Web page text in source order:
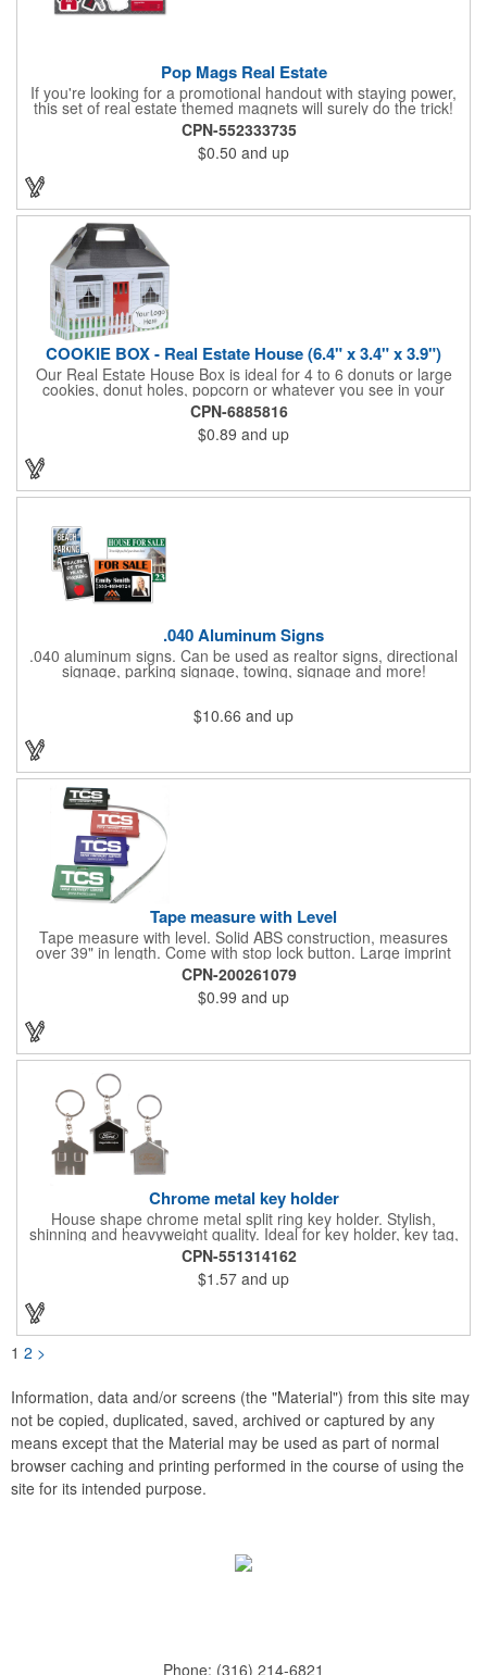
Pop Mags Real Estate
If you're looking for a promotional handout with staying power,
this set of real estate themed magnets will surely do the trick!
Displayed on a 2.75" x 11" strip, these magnets feature four
color process printing. The set includes 4 magnets, which can
be popped out and displayed on a refrigerator, locker, file
cabinet or any metal object you can think of!
CPN-552333735
$0.50 and up
COOKIE BOX - Real Estate House (6.4" x 3.4" x 3.9")
Our Real Estate House Box is ideal for 4 to 6 donuts or large
cookies, donut holes, popcorn or whatever you see in your
imagination, to say "Thanks". A one story house with a red
swing set in the backyard, clients have used these boxes for
sales calls, office visits, golf outings, fund raisers, tradeshows
and more. They'll remember your company every time they
CPN-6885816
$0.89 and up
.040 Aluminum Signs
.040 aluminum signs. Can be used as realtor signs, directional
signage, parking signage, towing, signage and more!
$10.66 and up
Tape measure with Level
Tape measure with level. Solid ABS construction, measures
over 39" in length. Come with stop lock button. Large imprint
area on both side. Ideal for transportation, construction, travel,
camping, tooling, real estate and self promos.
CPN-200261079
$0.99 and up
Chrome metal key holder
House shape chrome metal split ring key holder. Stylish,
shinning and heavyweight quality. Ideal for key holder, key tag,
key chain, key ring, travel and self promos.
CPN-551314162
$1.57 and up
1 2 >
Information, data and/or screens (the "Material") from this site may
not be copied, duplicated, saved, archived or captured by any
means except that the Material may be used as part of normal
browser caching and printing performed in the course of using the
site for its intended purpose.
Phone: (316) 214-6821